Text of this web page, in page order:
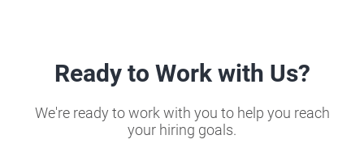
Ready to Work with Us?
We're ready to work with you to help you reach
your hiring goals.